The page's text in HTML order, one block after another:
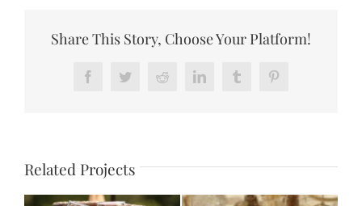
Share This Story, Choose Your Platform!
FacebookTwitterReddit LinkedInTumblrPinterest
Related Projects